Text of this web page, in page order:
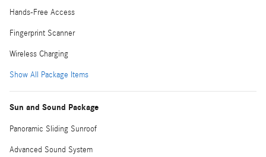
Hands-Free Access
Fingerprint Scanner
Wireless Charging
Show All Package Items
Sun and Sound Package
Panoramic Sliding Sunroof
Advanced Sound System